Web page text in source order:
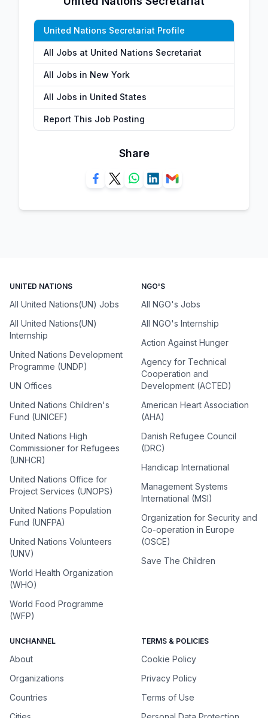
United Nations Secretariat Profile
All Jobs at United Nations Secretariat
All Jobs in New York
All Jobs in United States
Report This Job Posting
Share
UNITED NATIONS
All United Nations(UN) Jobs
All United Nations(UN)
Internship
United Nations Development
Programme (UNDP)
UN Offices
United Nations Children's
Fund (UNICEF)
United Nations High
Commissioner for Refugees
(UNHCR)
United Nations Office for
Project Services (UNOPS)
United Nations Population
Fund (UNFPA)
United Nations Volunteers
(UNV)
World Health Organization
(WHO)
World Food Programme
(WFP)
NGO'S
All NGO's Jobs
All NGO's Internship
Action Against Hunger
Agency for Technical
Cooperation and
Development (ACTED)
American Heart Association
(AHA)
Danish Refugee Council
(DRC)
Handicap International
Management Systems
International (MSI)
Organization for Security and
Co-operation in Europe
(OSCE)
Save The Children
UNCHANNEL
About
Organizations
Countries
TERMS & POLICIES
Cookie Policy
Privacy Policy
Terms of Use